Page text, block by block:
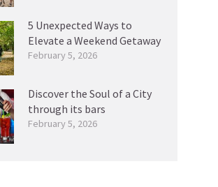
5 Unexpected Ways to
Elevate a Weekend Getaway
February 5, 2026
Discover the Soul of a City
through its bars
February 5, 2026